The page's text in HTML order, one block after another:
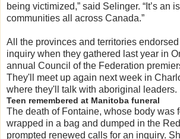
being victimized,” said Selinger. “It’s an
communities all across Canada.”
All the provinces and territories
inquiry when they gathered last year in
annual Council of the Federation
They'll meet up again next week in
where they'll talk with aboriginal leaders.
Teen remembered at Manitoba funeral
The death of Fontaine, whose body was
wrapped in a bag and dumped in the
prompted renewed calls for an inquiry.